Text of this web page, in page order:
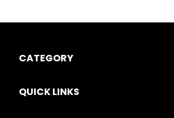
CATEGORY
QUICK LINKS